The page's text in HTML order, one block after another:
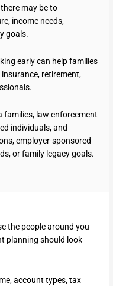
may be to
income needs,
goals.
early can help families
retirement,
families, law enforcement
individuals, and
employer-sponsored
or family legacy goals.
the people around you
planning should look
account types, tax